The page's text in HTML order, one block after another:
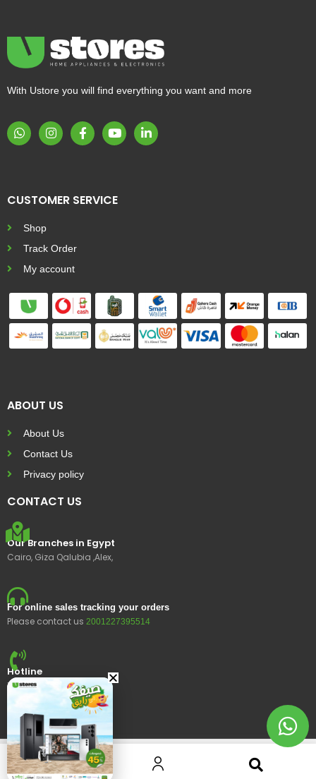
With Ustore you will find everything you want and more
CUSTOMER SERVICE
Shop
Track Order
My account
ABOUT US
About Us
Contact Us
Privacy policy
CONTACT US
Our Branches in Egypt
Cairo, Giza Qalubia ,Alex,
For online sales tracking your orders
Please contact us 2001227395514
Hotline
15400
© 2023 Ustores, All rights reserved.